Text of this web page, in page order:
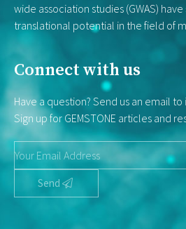
wide association studies (GWAS)
translational potential in the field of
Connect with us
Have a question? Send us an email to
Sign up for GEMSTONE articles and
Send